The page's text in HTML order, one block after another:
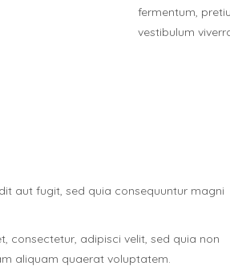
fermentum,
vestibulum
aut fugit, sed quia consequuntur magni
consectetur, adipisci velit, sed quia non
aliquam quaerat voluptatem.